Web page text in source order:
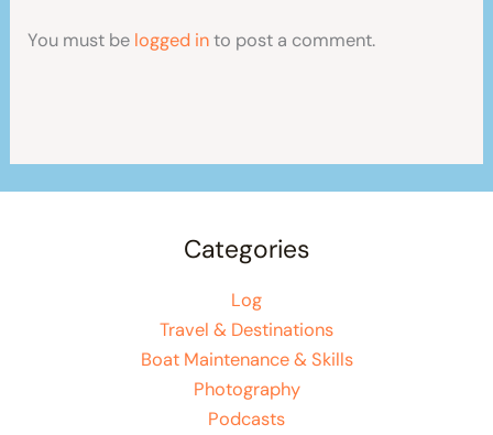
You must be logged into post a comment.
Categories
Log
Travel & Destinations
Boat Maintenance & Skills
Photography
Podcasts